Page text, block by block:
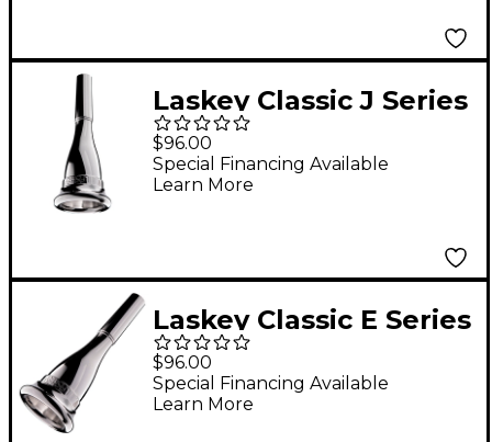
Laskey Classic J Series
European Shank
French Horn
Mouthpiece in Silver
$96.00
Special Financing Available
Learn More
Laskey Classic E Series
American Shank
French Horn
Mouthpiece in Silver
$96.00
Special Financing Available
Learn More